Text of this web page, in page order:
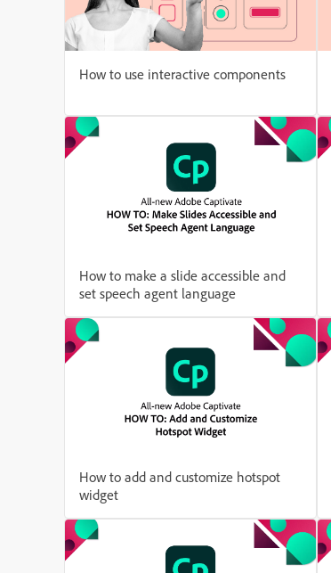
How to use interactive components
How to make a slide accessible and
set speech agent language
How to add and customize hotspot
widget